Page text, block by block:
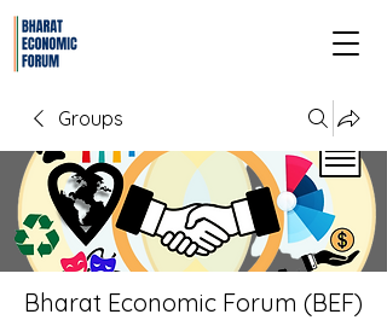
Groups
Bharat Economic Forum (BEF)